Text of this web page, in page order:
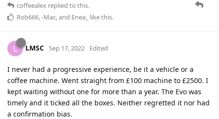
coffeealex replied to this.
Rob666,-Mac, and Enea_ like this.
L LMSC Sep 17, 2022 Edited
I never had a progressive experience, be it a vehicle or a
coffee machine. Went straight from £100 machine to £2500. I
kept waiting without one for more than a year. The Evo was
timely and it ticked all the boxes. Neither regretted it nor had
a confirmation bias.